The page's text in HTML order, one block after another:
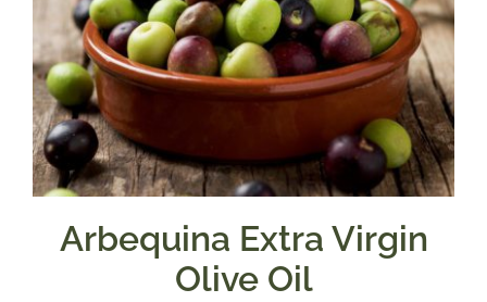
Arbequina Extra Virgin
Olive Oil